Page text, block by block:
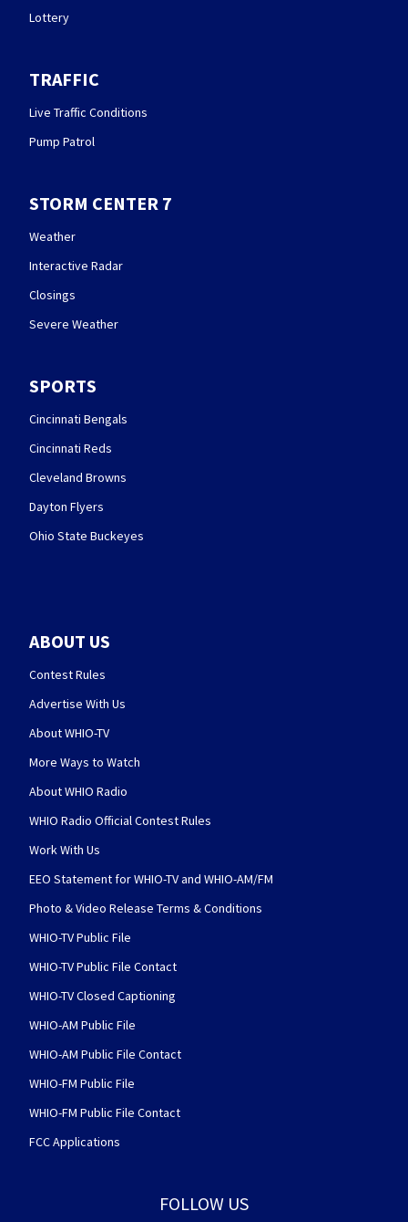
Lottery
TRAFFIC
Live Traffic Conditions
Pump Patrol
STORM CENTER 7
Weather
Interactive Radar
Closings
Severe Weather
SPORTS
Cincinnati Bengals
Cincinnati Reds
Cleveland Browns
Dayton Flyers
Ohio State Buckeyes
ABOUT US
Contest Rules
Advertise With Us
About WHIO-TV
More Ways to Watch
About WHIO Radio
WHIO Radio Official Contest Rules
Work With Us
EEO Statement for WHIO-TV and WHIO-AM/FM
Photo & Video Release Terms & Conditions
WHIO-TV Public File
WHIO-TV Public File Contact
WHIO-TV Closed Captioning
WHIO-AM Public File
WHIO-AM Public File Contact
WHIO-FM Public File
WHIO-FM Public File Contact
FCC Applications
FOLLOW US